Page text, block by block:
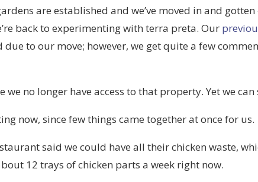
are established and we’ve moved in and
back to experimenting with terra preta. Our
due to our move; however, we get quite a few
we no longer have access to that property. Yet we
now, since few things came together at once for us.
said we could have all their chicken waste,
12 trays of chicken parts a week right now.